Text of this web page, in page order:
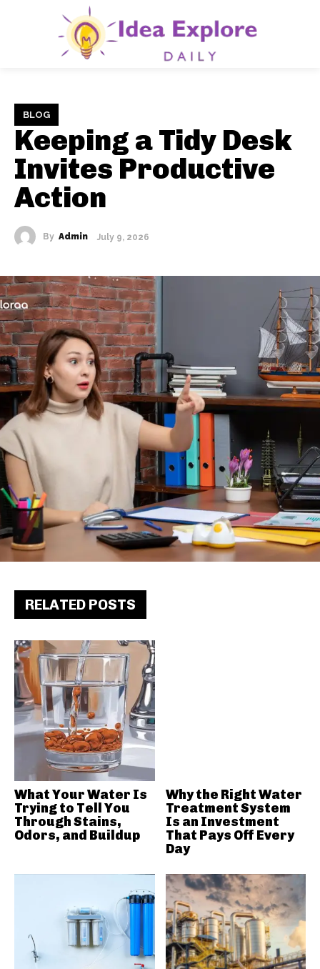
BLOG
Keeping a Tidy Desk
Invites Productive
Action
By Admin July 9, 2026
RELATED POSTS
What Your Water Is
Trying to Tell You
Through Stains,
Odors, and Buildup
Why the Right Water
Treatment System
Is an Investment
That Pays Off Every
Day